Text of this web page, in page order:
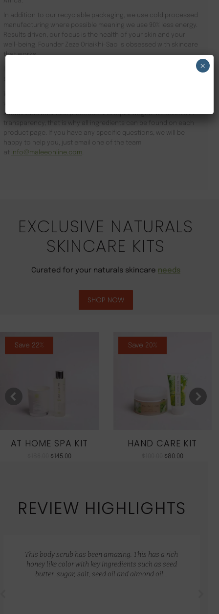
In addition to our recyclable packaging, we use cold processed
manufacturing where possible meaning we use 90% less energy.
Results driven, our focus is the health of your skin and your
well-being. Founder Zeze Oriaikhi-Sao is obsessed with skincare
that works
It is clinically proven that a regimen promotes healthy skin. Stop
sustainable business practices and equal wages. WE believe in
transparency, that is why all ingredients can be found on each
product page. If you have any specific questions, we will be
happy to help you, just email one of the team
at info@maleeonline.com
EXCLUSIVE NATURALS
SKINCARE KITS
Curated for your naturals skincare needs
SHOP NOW
Save 22%
AT HOME SPA KIT
$145.00
Save 20%
HAND CARE KIT
$80.00
REVIEW HIGHLIGHTS
This body scrub has been amazing. This has a rich
honey like color with key ingredients such as seed
butter, sugar, salt, seed oil and almond oil…
×